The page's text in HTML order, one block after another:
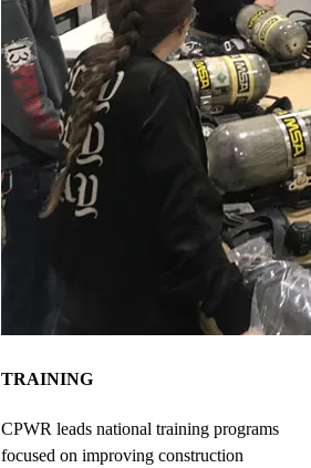
TRAINING
CPWR leads national training programs
focused on improving construction